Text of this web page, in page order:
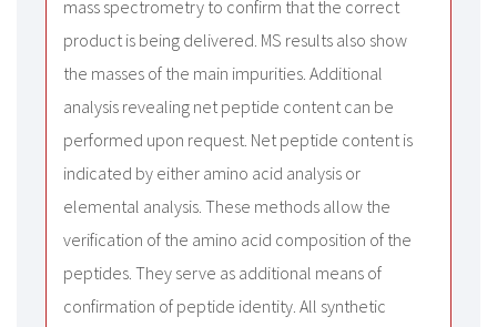
mass spectrometry to confirm that the correct
product is being delivered. MS results also show
the masses of the main impurities. Additional
analysis revealing net peptide content can be
performed upon request. Net peptide content is
indicated by either amino acid analysis or
elemental analysis. These methods allow the
verification of the amino acid composition of the
peptides. They serve as additional means of
confirmation of peptide identity. All synthetic